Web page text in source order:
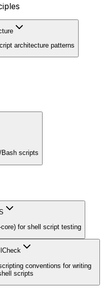
architecture patterns
Bash scripts
for shell script testing
conventions for writing
scripts